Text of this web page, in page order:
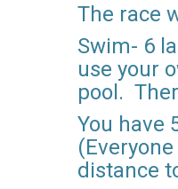
The race
Swim- 6
use your
pool.
You have
distance